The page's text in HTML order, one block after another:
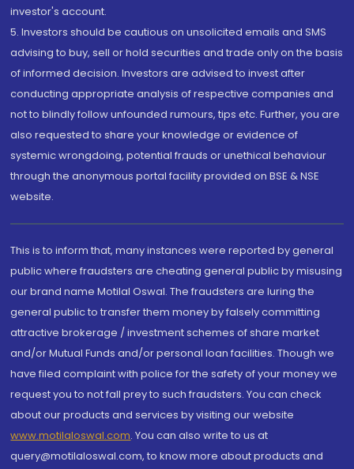
investor's account.
5. Investors should be cautious on unsolicited emails and SMS
advising to buy, sell or hold securities and trade only on the basis
of informed decision. Investors are advised to invest after
conducting appropriate analysis of respective companies and
not to blindly follow unfounded rumours, tips etc. Further, you are
also requested to share your knowledge or evidence of
systemic wrongdoing, potential frauds or unethical behaviour
through the anonymous portal facility provided on BSE & NSE
website.
This is to inform that, many instances were reported by general
public where fraudsters are cheating general public by misusing
our brand name Motilal Oswal. The fraudsters are luring the
general public to transfer them money by falsely committing
attractive brokerage / investment schemes of share market
and/or Mutual Funds and/or personal loan facilities. Though we
have filed complaint with police for the safety of your money we
request you to not fall prey to such fraudsters. You can check
about our products and services by visiting our website
www.motilaloswal.com. You can also write to us at
query@motilaloswal.com, to know more about products and